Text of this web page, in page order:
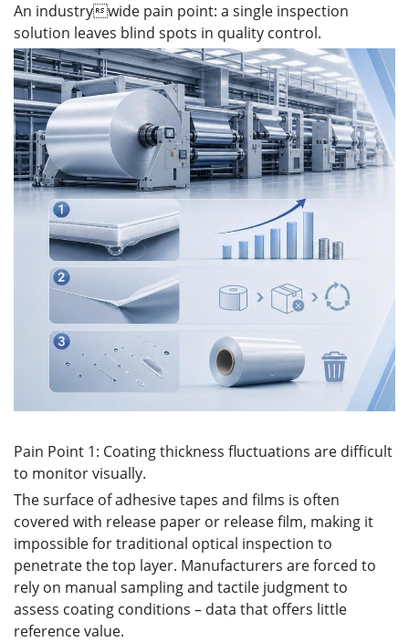
An industrywide pain point: a single inspection
solution leaves blind spots in quality control.
Pain Point 1: Coating thickness fluctuations are difficult
to monitor visually.
The surface of adhesive tapes and films is often
covered with release paper or release film, making it
impossible for traditional optical inspection to
penetrate the top layer. Manufacturers are forced to
rely on manual sampling and tactile judgment to
assess coating conditions – data that offers little
reference value.